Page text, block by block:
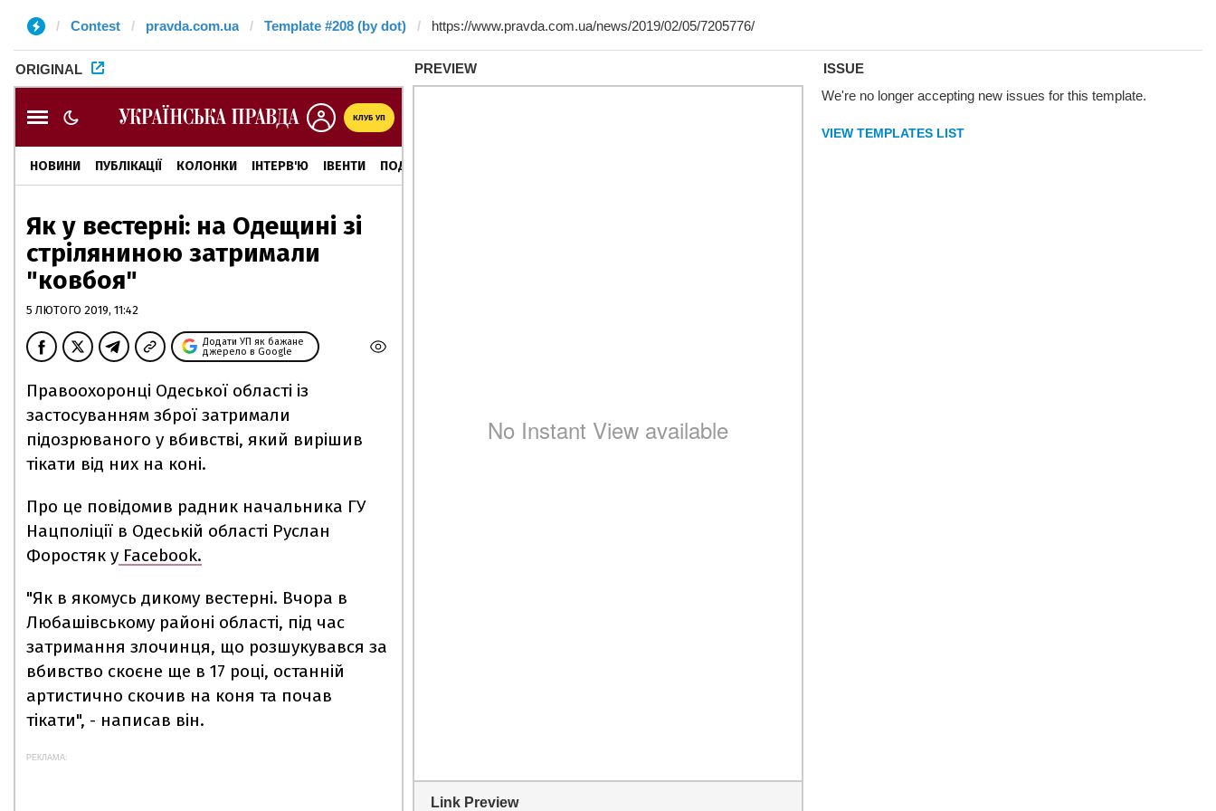
Contest pravda.com.ua Template #208 (by dot)
ORIGINAL PREVIEW
Link Preview
ISSUE
We're no longer accepting new issues for this template.
VIEW TEMPLATES LIST